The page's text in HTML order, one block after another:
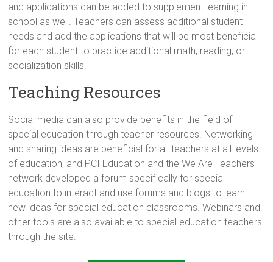
and applications can be added to supplement learning in
school as well. Teachers can assess additional student
needs and add the applications that will be most beneficial
for each student to practice additional math, reading, or
socialization skills.
Teaching Resources
Social media can also provide benefits in the field of
special education through teacher resources. Networking
and sharing ideas are beneficial for all teachers at all levels
of education, and PCI Education and the We Are Teachers
network developed a forum specifically for special
education to interact and use forums and blogs to learn
new ideas for special education classrooms. Webinars and
other tools are also available to special education teachers
through the site.